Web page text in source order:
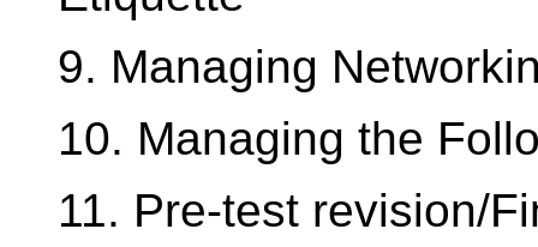
9. Managing
10. Managing the
11. Pre-test revision/